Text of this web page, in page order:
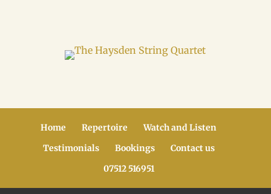
Home Repertoire
Watch and Listen
Testimonials
Bookings
Contact us
07512 516951